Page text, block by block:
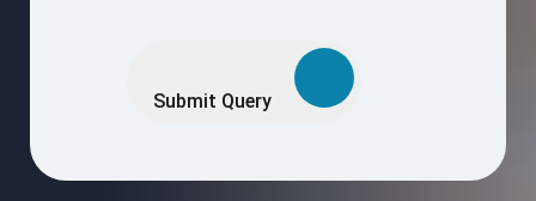
Submit Query